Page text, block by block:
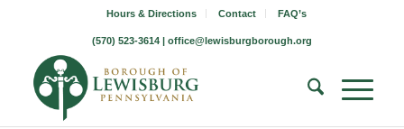
Hours & Directions Contact FAQ’s
(570) 523-3614 | office@lewisburgborough.org